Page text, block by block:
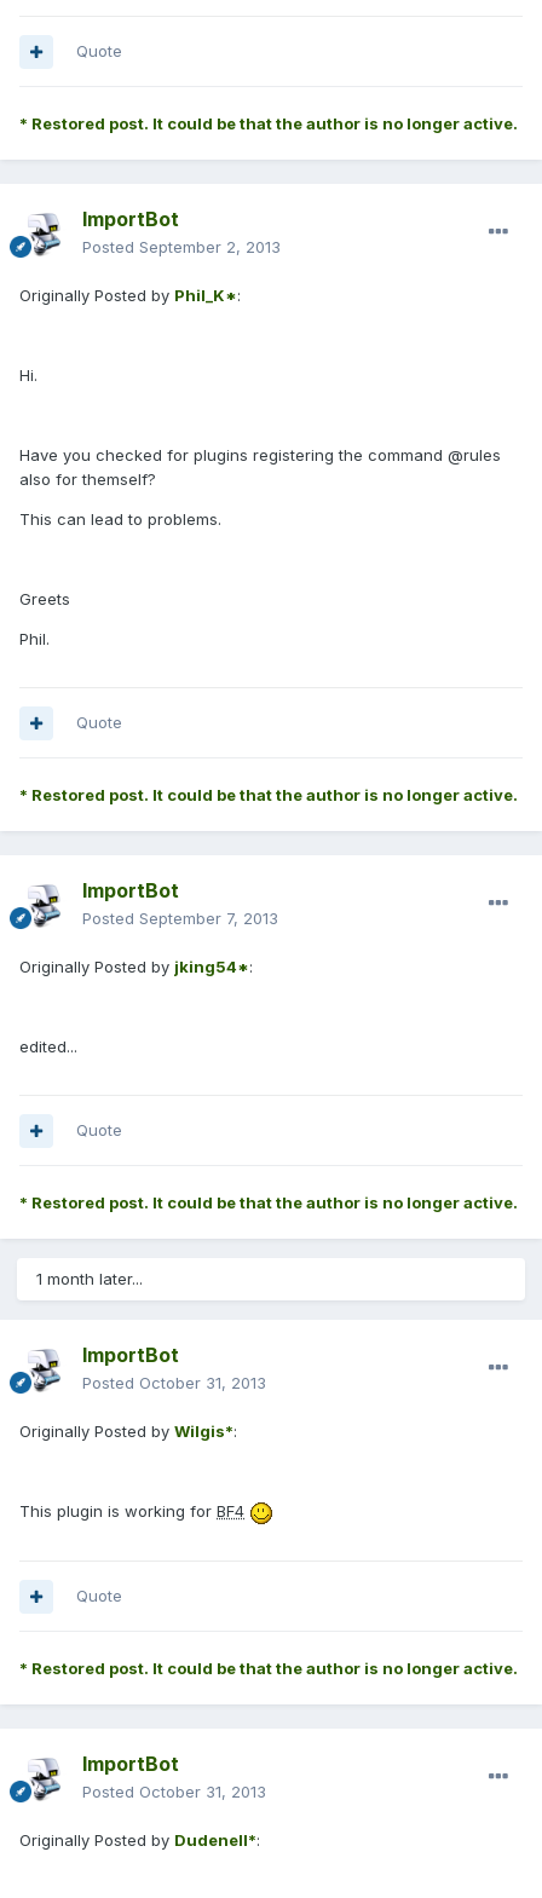
Quote
* Restored post. It could be that the author is no longer active.
ImportBot
Posted September 2, 2013
Originally Posted by Phil_K*:
Hi.
Have you checked for plugins registering the command @rules
also for themself?
This can lead to problems.
Greets
Phil.
Quote
* Restored post. It could be that the author is no longer active.
ImportBot
Posted September 7, 2013
Originally Posted by jking54*:
edited...
Quote
* Restored post. It could be that the author is no longer active.
1 month later...
ImportBot
Posted October 31, 2013
Originally Posted by Wilgis*:
This plugin is working for BF4
Quote
* Restored post. It could be that the author is no longer active.
ImportBot
Posted October 31, 2013
Originally Posted by Dudenell*: